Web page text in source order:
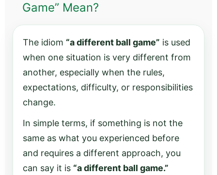
Game” Mean?
The idiom “a different ball game” is used
when one situation is very different from
another, especially when the rules,
expectations, difficulty, or responsibilities
change.
In simple terms, if something is not the
same as what you experienced before
and requires a different approach, you
can say it is “a different ball game.”